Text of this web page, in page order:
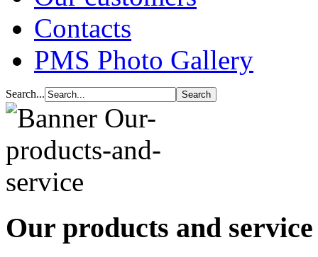
Contacts
PMS Photo Gallery
Search...
Our products and service